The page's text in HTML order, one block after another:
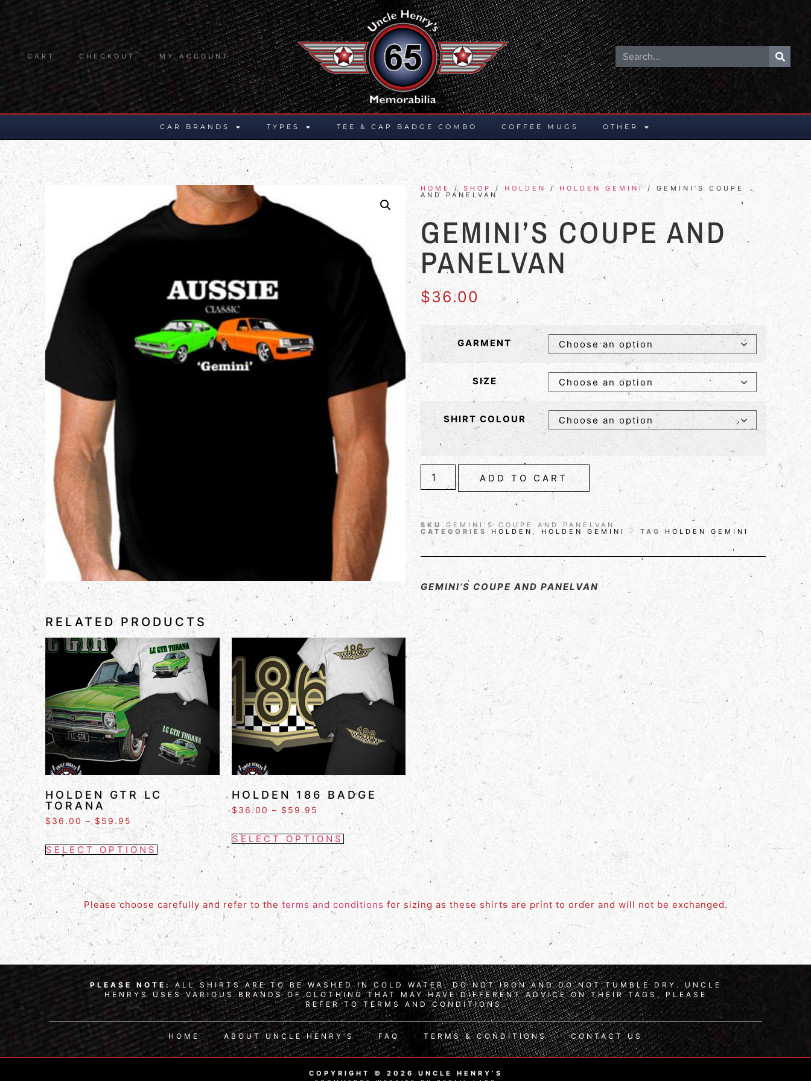
CART CHECKOUT MY ACCOUNT
CAR BRANDS TYPES TEE & CAP BADGE COMBO COFFEE MUGS OTHER
RELATED PRODUCTS
HOLDEN GTR LC
TORANA
$ 36.00 – $ 59.95
SELECT OPTIONS
HOLDEN 186 BADGE
$36.00 – $ 59.95
SELECT OPTIONS
HOME / SHOP / HOLDEN / HOLDEN GEMINI/ GEMINI’S COUPE
AND PANELVAN
GEMINI’S COUPE AND
PANELVAN
$36.00
GARMENT
SIZE
SHIRT COLOUR
ADD TO CART
SKU GEMINI'S COUPE AND PANELVAN
CATEGORIES HOLDEN HOLDEN GEMINI TAG HOLDEN GEMINI
GEMINI’S COUPE AND PANELVAN
Please choose carefully and refer to the terms and conditions for sizing as these shirts are print to order and will not be exchanged.
PLEASE NOTE:ALL SHIRTS ARE TO BE WASHED IN COLD WATER, DO NOT IRON AND DO NOT TUMBLE DRY. UNCLE
HENRYS USES VARIOUS BRANDS OF CLOTHING THAT MAY HAVE DIFFERENT ADVICE ON THEIR TAGS, PLEASE
REFER TO TERMS AND CONDITIONS.
HOME ABOUT UNCLE HENRY’S FAQ TERMS & CONDITIONS CONTACT US
COPYRIGHT © 2026 UNCLE HENRY’S